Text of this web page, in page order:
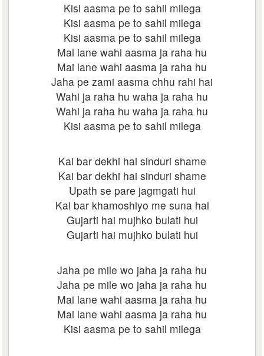
Kisi aasma pe to sahil milega
Kisi aasma pe to sahil milega
Kisi aasma pe to sahil milega
Mai lane wahi aasma ja raha hu
Mai lane wahi aasma ja raha hu
Jaha pe zami aasma chhu rahi hai
Wahi ja raha hu waha ja raha hu
Wahi ja raha hu waha ja raha hu
Kisi aasma pe to sahil milega
Kai bar dekhi hai sinduri shame
Kai bar dekhi hai sinduri shame
Upath se pare jagmgati hui
Kai bar khamoshiyo me suna hai
Gujarti hai mujhko bulati hui
Gujarti hai mujhko bulati hui
Jaha pe mile wo jaha ja raha hu
Jaha pe mile wo jaha ja raha hu
Mai lane wahi aasma ja raha hu
Mai lane wahi aasma ja raha hu
Kisi aasma pe to sahil milega